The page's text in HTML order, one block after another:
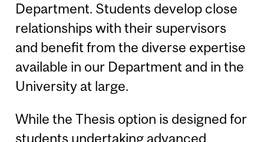
Department. Students develop close
relationships with their supervisors
and benefit from the diverse expertise
available in our Department and in the
University at large.
While the Thesis option is designed for
students undertaking advanced